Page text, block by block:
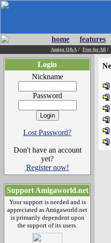
home features
Amiga Q&A / Free for All /
Login
Nickname
Password
Lost Password?
Don't have an account
yet?
Register now!
Support Amigaworld.net
Your support is needed and is
appreciated as Amigaworld.net
is primarily dependent upon
the support of its users.